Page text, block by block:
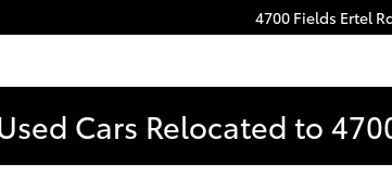
4700 Fields Ertel
Cars Relocated to